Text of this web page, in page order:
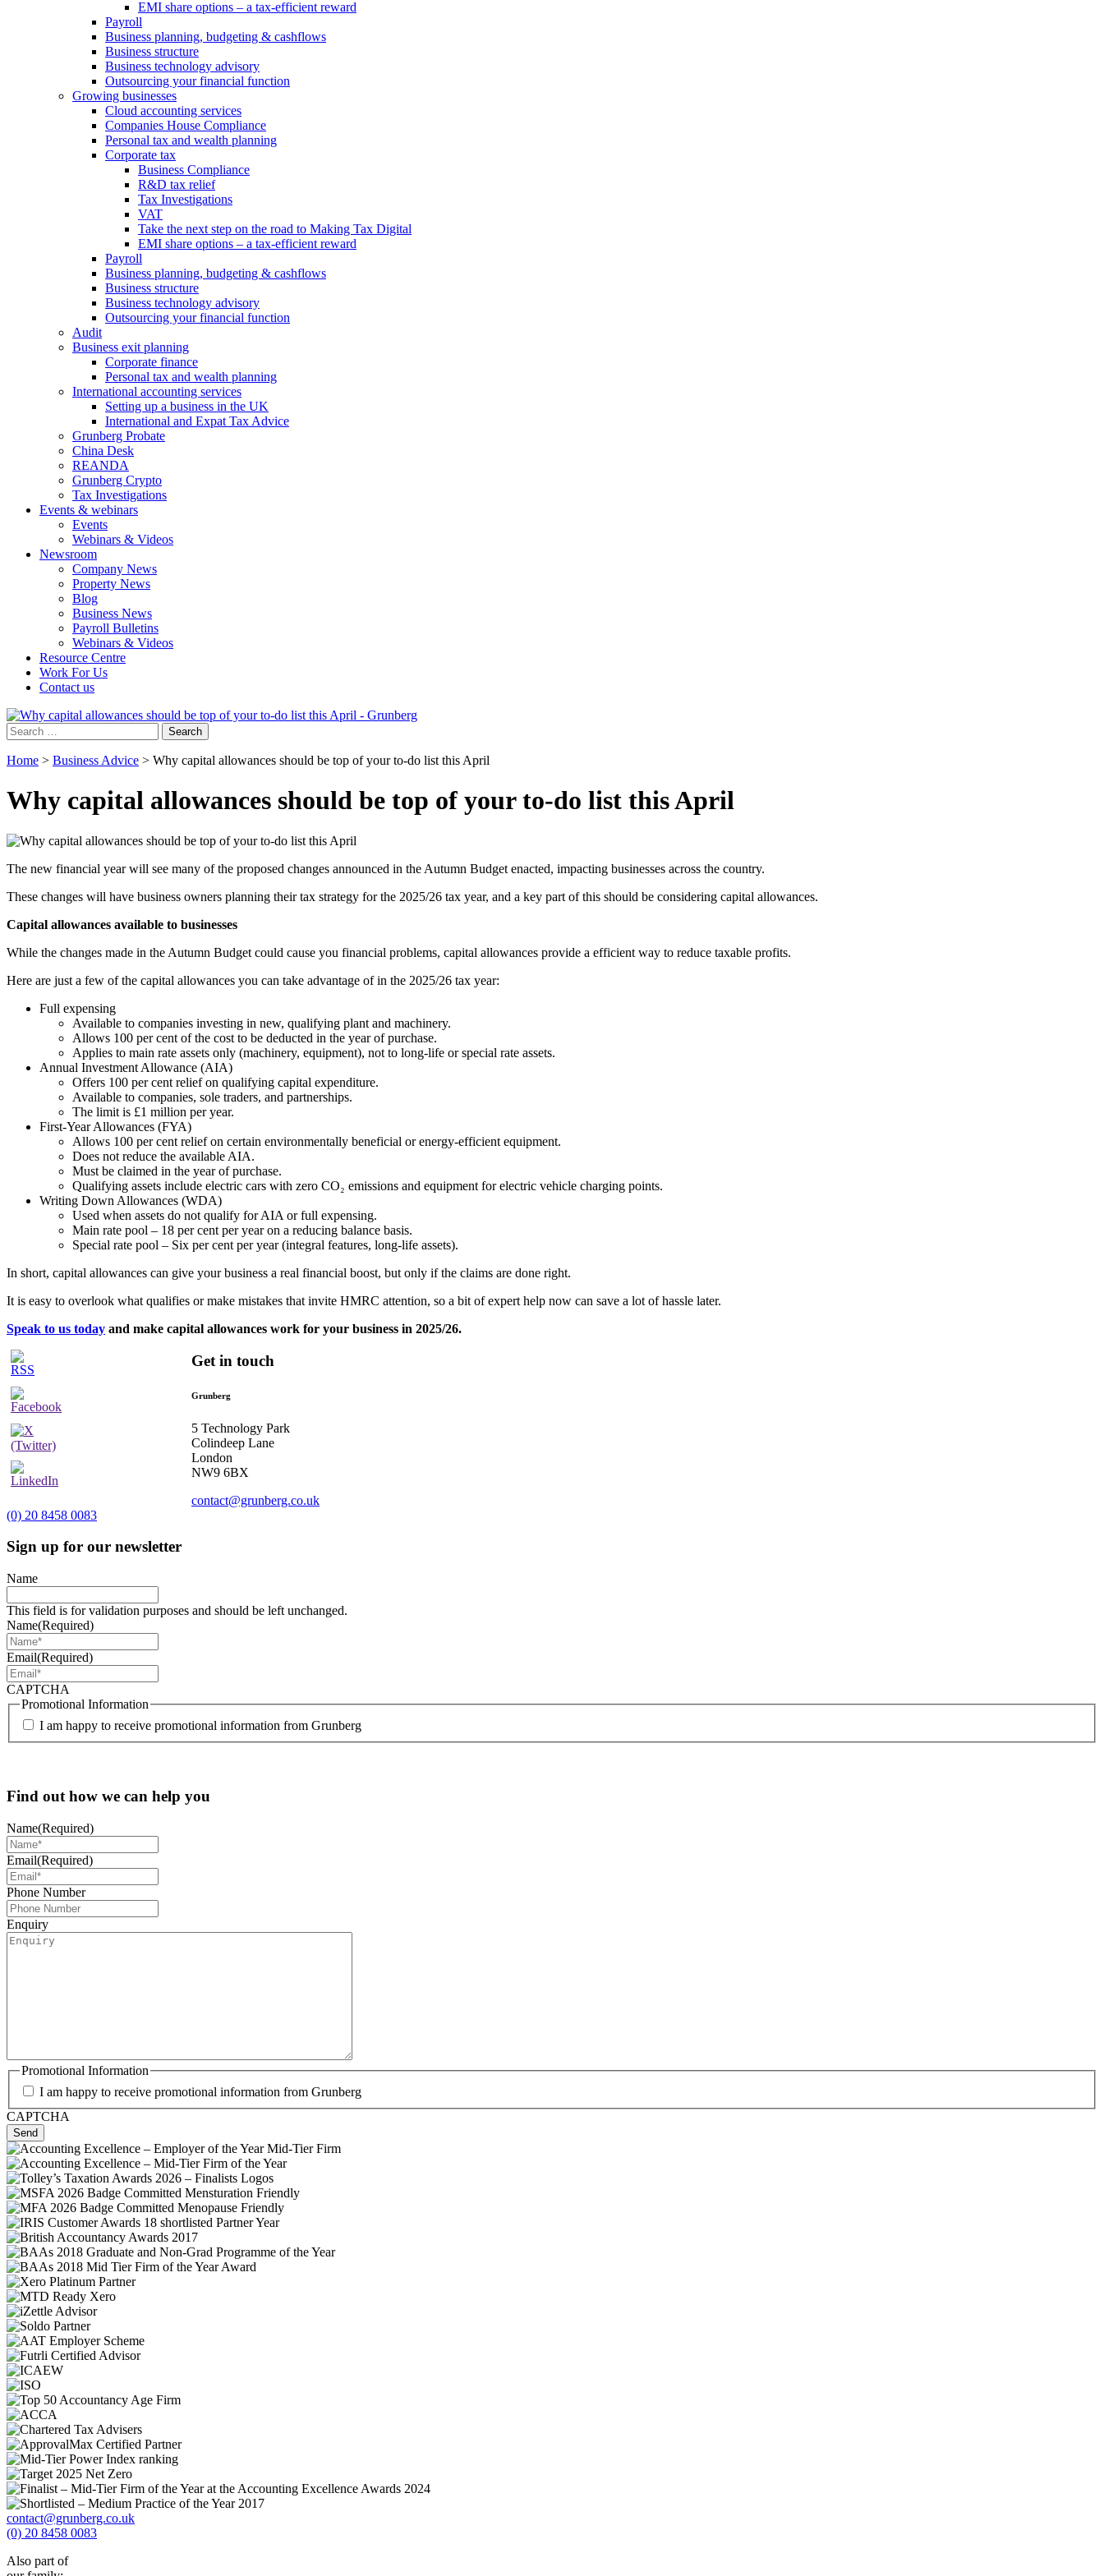
EMI share options – a tax-efficient reward
Payroll
Business planning, budgeting & cashflows
Business structure
Business technology advisory
Outsourcing your financial function
Growing businesses
Cloud accounting services
Companies House Compliance
Personal tax and wealth planning
Corporate tax
Business Compliance
R&D tax relief
Tax Investigations
VAT
Take the next step on the road to Making Tax Digital
EMI share options – a tax-efficient reward
Payroll
Business planning, budgeting & cashflows
Business structure
Business technology advisory
Outsourcing your financial function
Audit
Business exit planning
Corporate finance
Personal tax and wealth planning
International accounting services
Setting up a business in the UK
International and Expat Tax Advice
Grunberg Probate
China Desk
REANDA
Grunberg Crypto
Tax Investigations
Events & webinars
Events
Webinars & Videos
Newsroom
Company News
Property News
Blog
Business News
Payroll Bulletins
Webinars & Videos
Resource Centre
Work For Us
Contact us
Search
for:
Home > Business Advice > Why capital allowances should be top of your to-do list this April
Why capital allowances should be top of your to-do list this April
The new financial year will see many of the proposed changes announced in the Autumn Budget enacted, impacting businesses across the country.
These changes will have business owners planning their tax strategy for the 2025/26 tax year, and a key part of this should be considering capital allowances.
Capital allowances available to businesses
While the changes made in the Autumn Budget could cause you financial problems, capital allowances provide a efficient way to reduce taxable profits.
Here are just a few of the capital allowances you can take advantage of in the 2025/26 tax year:
Full expensing
Available to companies investing in new, qualifying plant and machinery.​
Allows 100 per cent of the cost to be deducted in the year of purchase.​
Applies to main rate assets only (machinery, equipment), not to long-life or special rate assets.​
Annual Investment Allowance (AIA)
Offers 100 per cent relief on qualifying capital expenditure.​
Available to companies, sole traders, and partnerships.​
The limit is £1 million per year. ​
First-Year Allowances (FYA)
Allows 100 per cent relief on certain environmentally beneficial or energy-efficient equipment.​
Does not reduce the available AIA.​
Must be claimed in the year of purchase.​
Qualifying assets include electric cars with zero CO₂ emissions and equipment for electric vehicle charging points. ​
Writing Down Allowances (WDA)
Used when assets do not qualify for AIA or full expensing.​
Main rate pool – 18 per cent per year on a reducing balance basis.​
Special rate pool – Six per cent per year (integral features, long-life assets).
In short, capital allowances can give your business a real financial boost, but only if the claims are done right.
It is easy to overlook what qualifies or make mistakes that invite HMRC attention, so a bit of expert help now can save a lot of hassle later.
Speak to us today and make capital allowances work for your business in 2025/26.
Get in touch
Grunberg
5 Technology Park
Colindeep Lane
London
NW9 6BX
contact@grunberg.co.uk
(0) 20 8458 0083
Sign up for our newsletter
Name
This field is for validation purposes and should be left unchanged.
Name(Required)
Email(Required)
CAPTCHA
Promotional Information
I am happy to receive promotional information from Grunberg
Find out how we can help you
Name(Required)
Email(Required)
Phone Number
Enquiry
Promotional Information
I am happy to receive promotional information from Grunberg
CAPTCHA
contact@grunberg.co.uk
(0) 20 8458 0083
Also part of